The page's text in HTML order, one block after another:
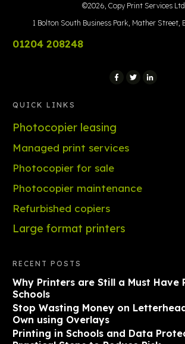
©2026, Copy Print Services Ltd
1 Bolton South Business Park, Mather Street,
01204 208248
QUICK LINKS
Photocopier leasing
Managed print services
Photocopier for sale
Photocopier maintenance
Refurbished copiers
Large format printers
RECENT POSTS
Why Printers are Still a Must Have
Schools
Stop Wasting Money on
Own using Overlays
Printing in Schools and Data